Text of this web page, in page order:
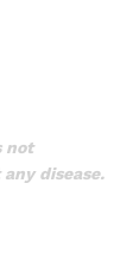
not
disease.